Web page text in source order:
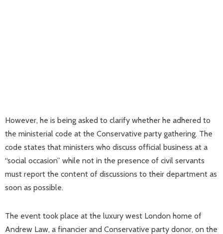
However, he is being asked to clarify whether he adhered to
the ministerial code at the Conservative party gathering. The
code states that ministers who discuss official business at a
“social occasion” while not in the presence of civil servants
must report the content of discussions to their department as
soon as possible.
The event took place at the luxury west London home of
Andrew Law, a financier and Conservative party donor, on the